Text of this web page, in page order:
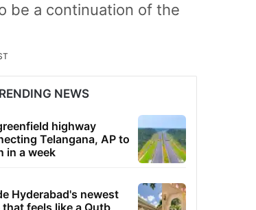
be a continuation of the
NEWS
highway
Telangana, AP to
in a week
Hyderabad's newest
that feels like a Qutb